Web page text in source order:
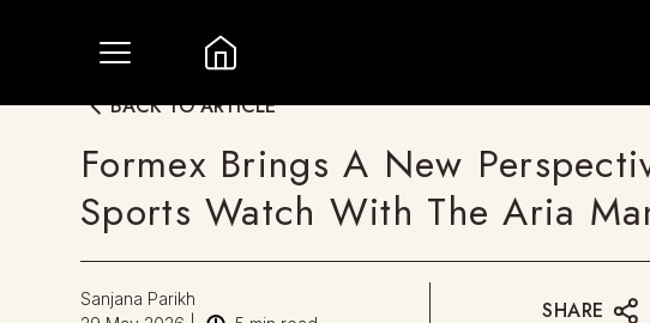
BACK TO ARTICLE
Formex Brings A New
Sports Watch With The Aria
Sanjana Parikh
SHARE